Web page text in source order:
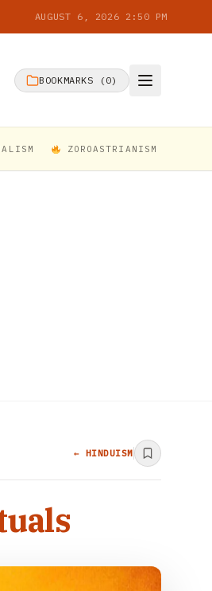
AUGUST 6, 2026 2:50 PM
BOOKMARKS ( 0)
ZOROASTRIANISM
← HINDUISM